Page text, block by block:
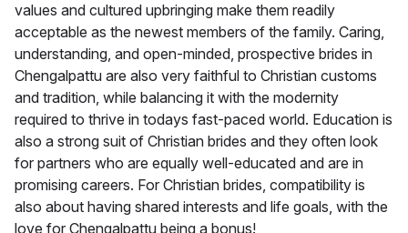
values and cultured upbringing make them readily
acceptable as the newest members of the family. Caring,
understanding, and open-minded, prospective brides in
Chengalpattu are also very faithful to Christian customs
and tradition, while balancing it with the modernity
required to thrive in todays fast-paced world. Education is
also a strong suit of Christian brides and they often look
for partners who are equally well-educated and are in
promising careers. For Christian brides, compatibility is
also about having shared interests and life goals, with the
love for Chengalpattu being a bonus!